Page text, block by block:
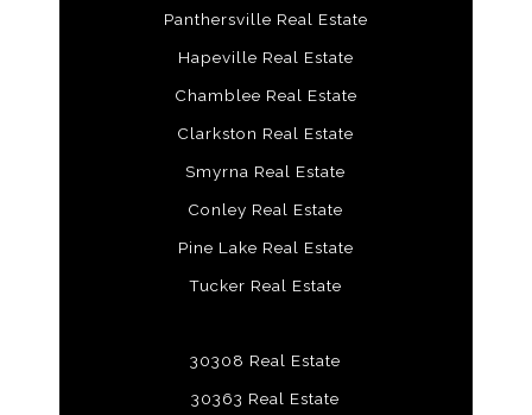
Panthersville Real Estate
Hapeville Real Estate
Chamblee Real Estate
Clarkston Real Estate
Smyrna Real Estate
Conley Real Estate
Pine Lake Real Estate
Tucker Real Estate
30308 Real Estate
30363 Real Estate